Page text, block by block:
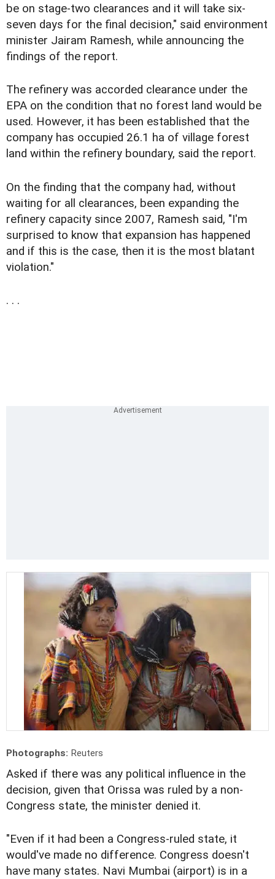
be on stage-two clearances and it will take six-
seven days for the final decision," said environment
minister Jairam Ramesh, while announcing the
findings of the report.
The refinery was accorded clearance under the
EPA on the condition that no forest land would be
used. However, it has been established that the
company has occupied 26.1 ha of village forest
land within the refinery boundary, said the report.
On the finding that the company had, without
waiting for all clearances, been expanding the
refinery capacity since 2007, Ramesh said, "I'm
surprised to know that expansion has happened
and if this is the case, then it is the most blatant
violation."
. . .
Photographs: Reuters
Asked if there was any political influence in the
decision, given that Orissa was ruled by a non-
Congress state, the minister denied it.
"Even if it had been a Congress-ruled state, it
would've made no difference. Congress doesn't
have many states. Navi Mumbai (airport) is in a